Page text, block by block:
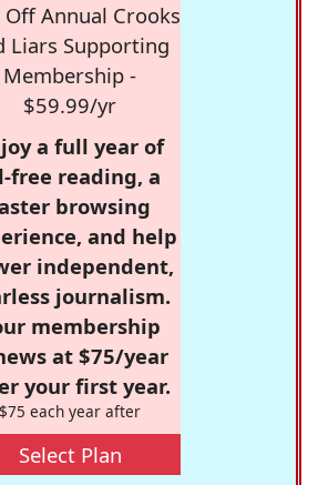
Off Annual Crooks
Liars Supporting
Membership -
$59.99/yr
a full year of
free reading, a
browsing
and help
independent,
journalism.
membership
at $75/year
your first year.
$75 each year after
Select Plan